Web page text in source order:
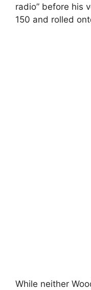
radio” before his
150 and rolled
While neither